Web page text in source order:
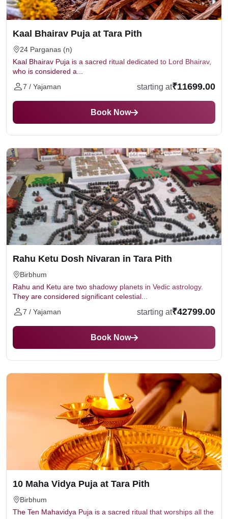
Kaal Bhairav Puja at Tara Pith
24 Parganas (n)
Kaal Bhairav Puja is a sacred ritual dedicated to Lord Bhairav,
who is considered a...
7 / Yajaman
starting at₹11699.00
Book Now
Rahu Ketu Dosh Nivaran in Tara Pith
Birbhum
Rahu and Ketu are two shadowy planets in Vedic astrology.
They are considered significant celestial...
7 / Yajaman
starting at₹42799.00
Book Now
10 Maha Vidya Puja at Tara Pith
Birbhum
The Ten Mahavidya Puja is a sacred ritual that worships all the